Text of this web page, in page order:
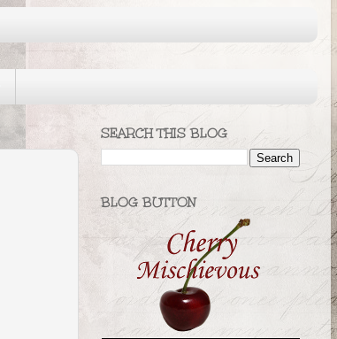
SEARCH THIS BLOG
BLOG BUTTON